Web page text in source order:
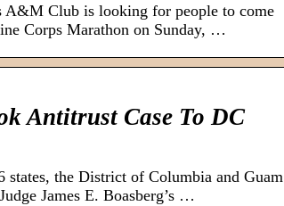
Club is looking for people to come
Corps Marathon on Sunday, …
Antitrust Case To DC
the District of Columbia and Guam
James E. Boasberg’s …